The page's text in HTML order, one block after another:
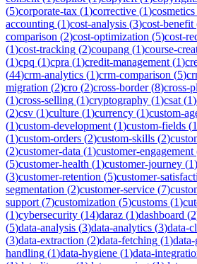
(5)corporate-tax (1)corrective (1)cosmetics
accounting (1)cost-analysis (3)cost-benefit
comparison (2)cost-optimization (5)cost-
(1)cost-tracking (2)coupang (1)course-
(1)cpq (1)cpra (1)credit-management (1)
(44)crm-analytics (1)crm-comparison (5)
migration (2)cro (2)cross-border(8)cross-
(1)cross-selling (1)cryptography (1)csat (1)
(2)csv (1)culture (1)currency (1)custom-
(1)custom-development (1)custom-fields (1
(1)custom-orders (2)custom-skills (2)
(2)customer-data (1)customer-engagement
(5)customer-health (1)customer-journey (1)
(3)customer-retention (5)customer-
segmentation (2)customer-service (7)
support (7)customization (5)customs (1)
(1)cybersecurity (14)daraz (1)dashboard (2
(5)data-analysis (3)data-analytics (3)data-
(3)data-extraction (2)data-fetching (1)
handling (1)data-hygiene (1)data-